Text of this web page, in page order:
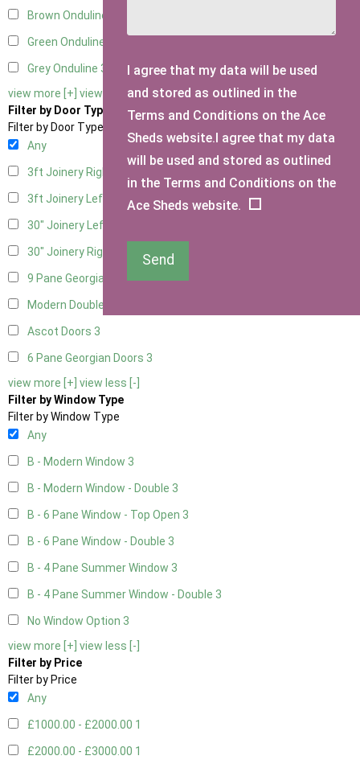
Brown Onduline
Green Onduline
Grey Onduline 3
view more [+] view less [-]
Filter by Door Type
Filter by Door Type
Any
3ft Joinery Right Hung
3ft Joinery Left Hung
30" Joinery Left Hung
30" Joinery Right Hung1
9 Pane Georgian Door Right Hung
Modern Double
Ascot Doors 3
6 Pane Georgian Doors 3
view more [+] view less [-]
Filter by Window Type
Filter by Window Type
Any
B - Modern Window 3
B - Modern Window - Double 3
B - 6 Pane Window - Top Open 3
B - 6 Pane Window - Double 3
B - 4 Pane Summer Window 3
B - 4 Pane Summer Window - Double 3
No Window Option 3
view more [+] view less [-]
Filter by Price
Filter by Price
Any
£1000.00 - £2000.00 1
£2000.00 - £3000.00 1
I agree that my data will be used
and stored as outlined in the
Terms and Conditions on the Ace
Sheds website.I agree that my data
will be used and stored as outlined
in the Terms and Conditions on the
Ace Sheds website.
Send